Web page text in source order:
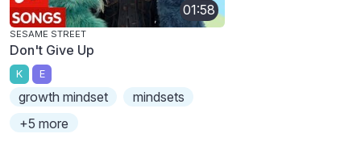
01:58
SESAME STREET
Don't Give Up
K E
growth mindset
mindsets
+5 more